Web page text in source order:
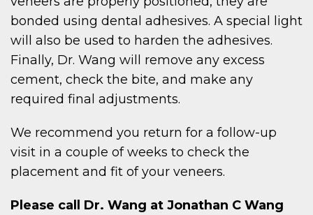
bonded using dental adhesives. A special light
will also be used to harden the adhesives.
Finally, Dr. Wang will remove any excess
cement, check the bite, and make any
required final adjustments.
We recommend you return for a follow-up
visit in a couple of weeks to check the
placement and fit of your veneers.
Please call Dr. Wang at Jonathan C Wang